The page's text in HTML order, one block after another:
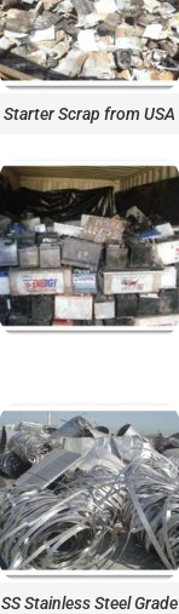
Starter Scrap from USA
SS Stainless Steel Grade